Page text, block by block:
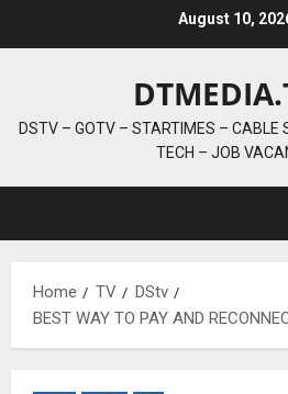
August 10,
DSTV – GOTV – STARTIMES – CABLE
TECH – JOB
Home TV
DStv
BEST WAY TO PAY AND